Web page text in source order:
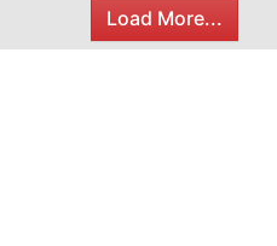
Load More...